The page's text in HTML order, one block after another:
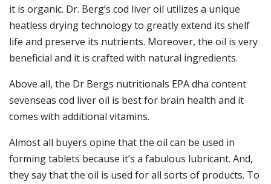
it is organic. Dr. Berg’s cod liver oil utilizes a unique
heatless drying technology to greatly extend its shelf
life and preserve its nutrients. Moreover, the oil is very
beneficial and it is crafted with natural ingredients.
Above all, the Dr Bergs nutritionals EPA dha content
sevenseas cod liver oil is best for brain health and it
comes with additional vitamins.
Almost all buyers opine that the oil can be used in
forming tablets because it’s a fabulous lubricant. And,
they say that the oil is used for all sorts of products. To